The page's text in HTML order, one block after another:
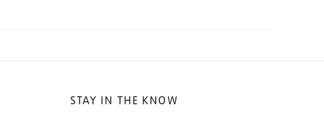
STAY IN THE KNOW